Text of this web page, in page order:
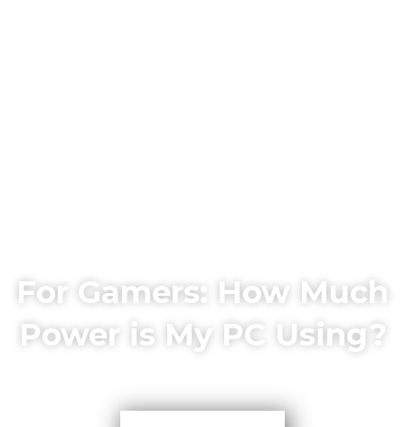
For Gamers: How Much
Power is My PC Using?